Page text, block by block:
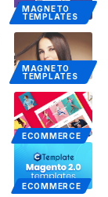
MAGNETO
TEMPLATES
MAGNETO
TEMPLATES
ECOMMERCE
ECOMMERCE